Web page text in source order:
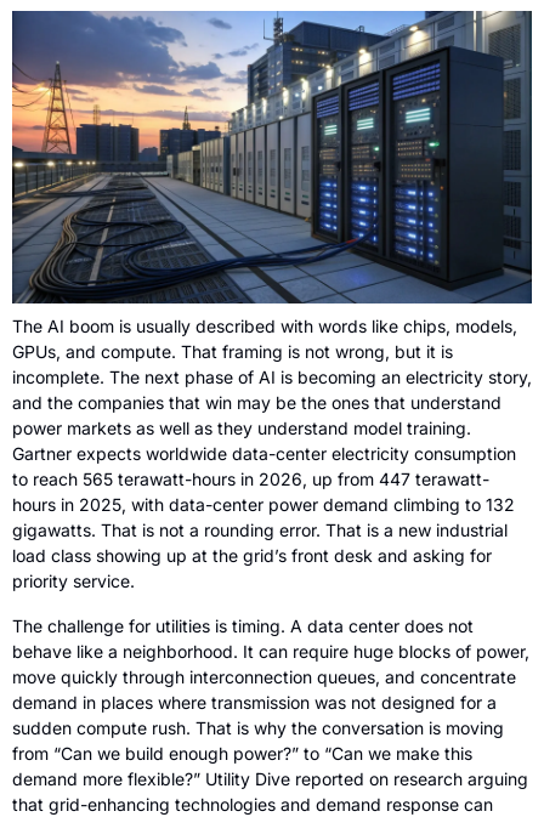
The AI boom is usually described with words like chips, models,
GPUs, and compute. That framing is not wrong, but it is
incomplete. The next phase of AI is becoming an electricity story,
and the companies that win may be the ones that understand
power markets as well as they understand model training.
Gartner expects worldwide data-center electricity consumption
to reach 565 terawatt-hours in 2026, up from 447 terawatt-
hours in 2025, with data-center power demand climbing to 132
gigawatts. That is not a rounding error. That is a new industrial
load class showing up at the grid’s front desk and asking for
priority service.
The challenge for utilities is timing. A data center does not
behave like a neighborhood. It can require huge blocks of power,
move quickly through interconnection queues, and concentrate
demand in places where transmission was not designed for a
sudden compute rush. That is why the conversation is moving
from “Can we build enough power?” to “Can we make this
demand more flexible?” Utility Dive reported on research arguing
that grid-enhancing technologies and demand response can